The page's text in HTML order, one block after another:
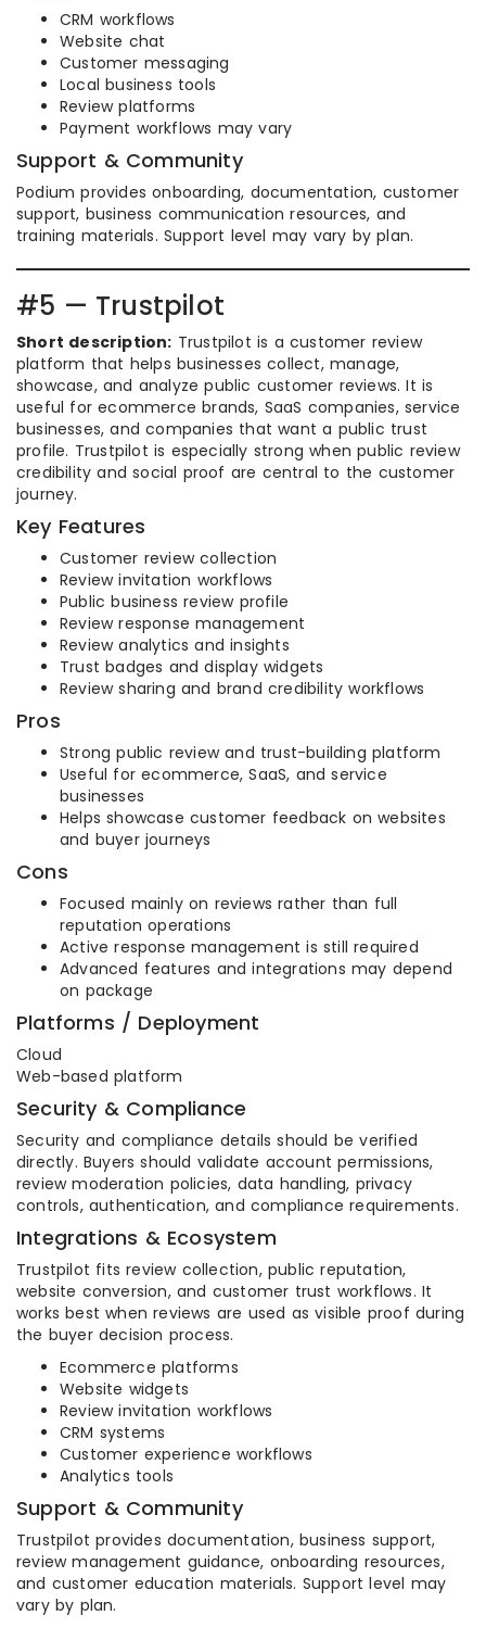
CRM workflows
Website chat
Customer messaging
Local business tools
Review platforms
Payment workflows may vary
Support & Community
Podium provides onboarding, documentation, customer
support, business communication resources, and
training materials. Support level may vary by plan.
#5 — Trustpilot
Short description: Trustpilot is a customer review
platform that helps businesses collect, manage,
showcase, and analyze public customer reviews. It is
useful for ecommerce brands, SaaS companies, service
businesses, and companies that want a public trust
profile. Trustpilot is especially strong when public review
credibility and social proof are central to the customer
journey.
Key Features
Customer review collection
Review invitation workflows
Public business review profile
Review response management
Review analytics and insights
Trust badges and display widgets
Review sharing and brand credibility workflows
Pros
Strong public review and trust-building platform
Useful for ecommerce, SaaS, and service
businesses
Helps showcase customer feedback on websites
and buyer journeys
Cons
Focused mainly on reviews rather than full
reputation operations
Active response management is still required
Advanced features and integrations may depend
on package
Platforms / Deployment
Cloud
Web-based platform
Security & Compliance
Security and compliance details should be verified
directly. Buyers should validate account permissions,
review moderation policies, data handling, privacy
controls, authentication, and compliance requirements.
Integrations & Ecosystem
Trustpilot fits review collection, public reputation,
website conversion, and customer trust workflows. It
works best when reviews are used as visible proof during
the buyer decision process.
Ecommerce platforms
Website widgets
Review invitation workflows
CRM systems
Customer experience workflows
Analytics tools
Support & Community
Trustpilot provides documentation, business support,
review management guidance, onboarding resources,
and customer education materials. Support level may
vary by plan.